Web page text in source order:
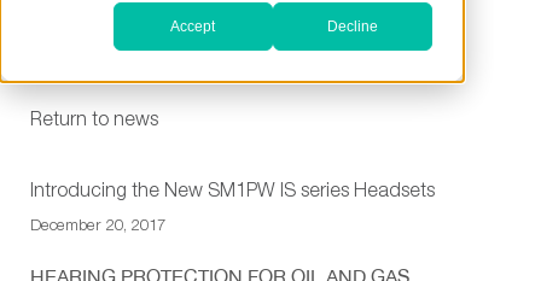
Accept Decline
Return to news
Introducing the New SM1PW IS series Headsets
December 20, 2017
HEARING PROTECTION FOR OIL AND GAS